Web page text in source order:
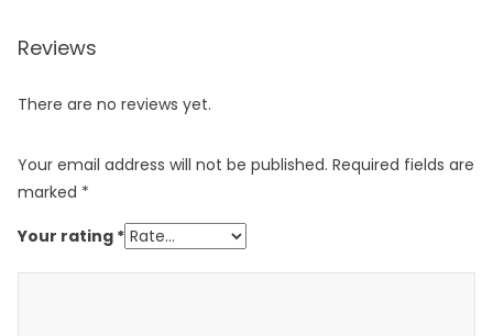
Reviews
There are no reviews yet.
Your email address will not be published. Required fields are
marked *
Your rating *